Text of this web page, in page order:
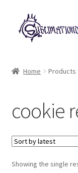
Skip
to
navigation
Skip
to
content
My account
Loyalty Scheme
Follow Us
Home Products
cookie
Showing the single